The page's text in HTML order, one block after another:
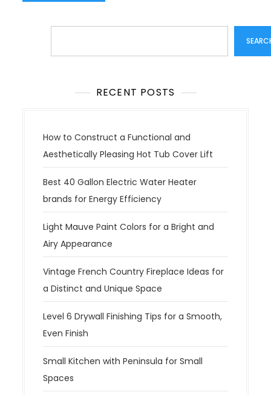
RECENT POSTS
How to Construct a Functional and
Aesthetically Pleasing Hot Tub Cover Lift
Best 40 Gallon Electric Water Heater
brands for Energy Efficiency
Light Mauve Paint Colors for a Bright and
Airy Appearance
Vintage French Country Fireplace Ideas for
a Distinct and Unique Space
Level 6 Drywall Finishing Tips for a Smooth,
Even Finish
Small Kitchen with Peninsula for Small
Spaces